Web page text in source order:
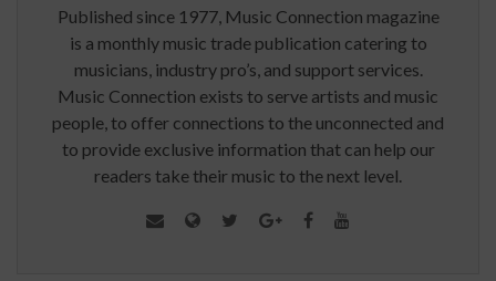
Published since 1977, Music Connection magazine
is a monthly music trade publication catering to
musicians, industry pro’s, and support services.
Music Connection exists to serve artists and music
people, to offer connections to the unconnected and
to provide exclusive information that can help our
readers take their music to the next level.